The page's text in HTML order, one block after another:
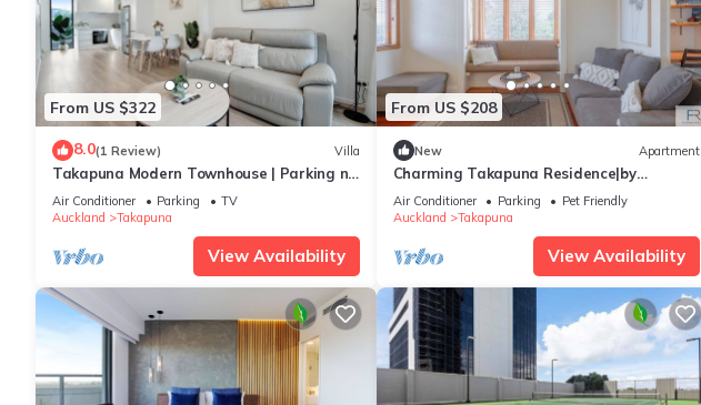
From US $322
8.0(1 Review) Villa
Takapuna Modern Townhouse | Parking nr
Lake Pupuke
Air Conditioner Parking
TV
Auckland
Takapuna
View Availability
From US $208
New Apartment
Charming Takapuna Residence|by
Furnished Rentals
Air Conditioner Parking
Pet Friendly
Auckland
Takapuna
View Availability